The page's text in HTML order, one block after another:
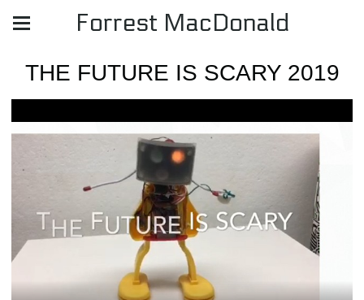
Forrest MacDonald
THE FUTURE IS SCARY 2019